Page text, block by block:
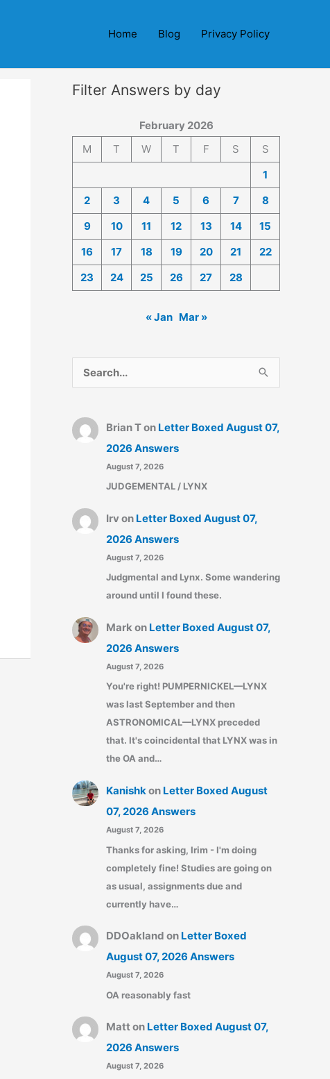
Home Blog Privacy Policy
Filter Answers by day
February 2026
M
T W T F S
S
1
2
3 4 5 6 7
8
9
10 11 12 13 14
15
16
17 18 19 20 21
22
23
24 25 26 27 28
« Jan Mar »
e
r
o
r
Brian Ton Letter Boxed August 07,
2026 Answers
August 7, 2026
JUDGEMENTAL / LYNX
Irvon Letter Boxed August 07,
2026 Answers
August 7, 2026
Judgmental and Lynx. Some wandering
around until I found these.
Mark on Letter Boxed August 07,
2026 Answers
August 7, 2026
You're right! PUMPERNICKEL—LYNX
was last September and then
ASTRONOMICAL—LYNX preceded
that. It's coincidental that LYNX was in
the OA and…
Kanishk on Letter Boxed August
07, 2026 Answers
August 7, 2026
Thanks for asking, Irim - I'm doing
completely fine! Studies are going on
as usual, assignments due and
currently have…
DDOakland on Letter Boxed
August 07, 2026 Answers
August 7, 2026
OA reasonably fast
Matton Letter Boxed August 07,
2026 Answers
August 7, 2026